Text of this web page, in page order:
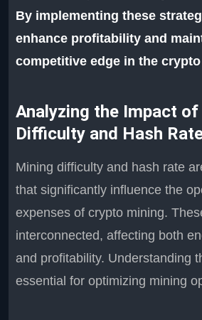
By implementing these
enhance profitability and
competitive edge in the
Analyzing the Impact
Difficulty and Hash
Mining difficulty and hash rate
that significantly influence the
expenses of crypto mining.
interconnected, affecting both
and profitability. Understanding
essential for optimizing mining